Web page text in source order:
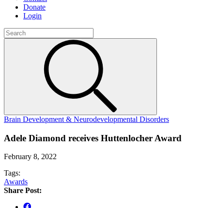
Donate
Login
Brain Development & Neurodevelopmental Disorders
Adele Diamond receives Huttenlocher Award
February 8, 2022
Tags:
Awards
Share Post: